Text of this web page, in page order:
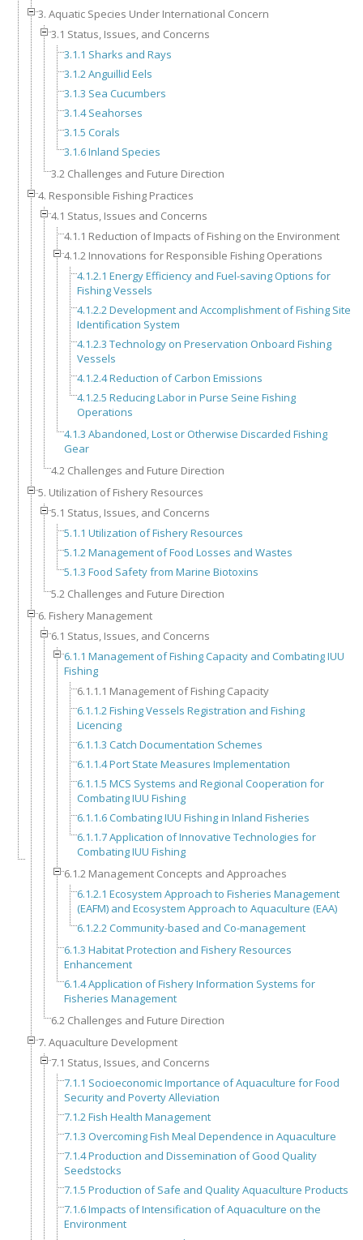
3. Aquatic Species Under International Concern
3.1 Status, Issues, and Concerns
3.1.1 Sharks and Rays
3.1.2 Anguillid Eels
3.1.3 Sea Cucumbers
3.1.4 Seahorses
3.1.5 Corals
3.1.6 Inland Species
3.2 Challenges and Future Direction
4. Responsible Fishing Practices
4.1 Status, Issues and Concerns
4.1.1 Reduction of Impacts of Fishing on the Environment
4.1.2 Innovations for Responsible Fishing Operations
4.1.2.1 Energy Efficiency and Fuel-saving Options for
Fishing Vessels
4.1.2.2 Development and Accomplishment of Fishing Site
Identification System
4.1.2.3 Technology on Preservation Onboard Fishing
Vessels
4.1.2.4 Reduction of Carbon Emissions
4.1.2.5 Reducing Labor in Purse Seine Fishing
Operations
4.1.3 Abandoned, Lost or Otherwise Discarded Fishing
Gear
4.2 Challenges and Future Direction
5. Utilization of Fishery Resources
5.1 Status, Issues, and Concerns
5.1.1 Utilization of Fishery Resources
5.1.2 Management of Food Losses and Wastes
5.1.3 Food Safety from Marine Biotoxins
5.2 Challenges and Future Direction
6. Fishery Management
6.1 Status, Issues, and Concerns
6.1.1 Management of Fishing Capacity and Combating IUU
Fishing
6.1.1.1 Management of Fishing Capacity
6.1.1.2 Fishing Vessels Registration and Fishing
Licencing
6.1.1.3 Catch Documentation Schemes
6.1.1.4 Port State Measures Implementation
6.1.1.5 MCS Systems and Regional Cooperation for
Combating IUU Fishing
6.1.1.6 Combating IUU Fishing in Inland Fisheries
6.1.1.7 Application of Innovative Technologies for
Combating IUU Fishing
6.1.2 Management Concepts and Approaches
6.1.2.1 Ecosystem Approach to Fisheries Management
(EAFM) and Ecosystem Approach to Aquaculture (EAA)
6.1.2.2 Community-based and Co-management
6.1.3 Habitat Protection and Fishery Resources
Enhancement
6.1.4 Application of Fishery Information Systems for
Fisheries Management
6.2 Challenges and Future Direction
7. Aquaculture Development
7.1 Status, Issues, and Concerns
7.1.1 Socioeconomic Importance of Aquaculture for Food
Security and Poverty Alleviation
7.1.2 Fish Health Management
7.1.3 Overcoming Fish Meal Dependence in Aquaculture
7.1.4 Production and Dissemination of Good Quality
Seedstocks
7.1.5 Production of Safe and Quality Aquaculture Products
7.1.6 Impacts of Intensification of Aquaculture on the
Environment